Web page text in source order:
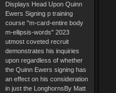
Displays Head Upon Quinn
Ewers Signing p training
course "m-card-entire body
m-ellipsis-words" 2023
utmost coveted recruit
demonstrates his inquiries
upon regardless of whether
the Quinn Ewers signing has
an effect on his consideration
in just the LonghornsBy Matt